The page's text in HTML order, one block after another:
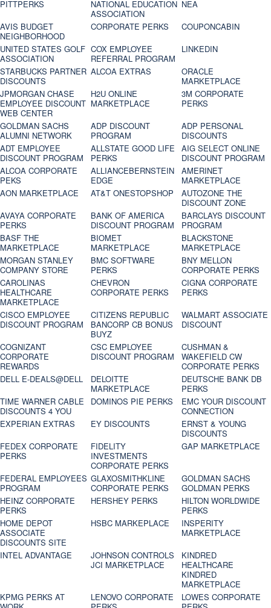
PITTPERKS
NATIONAL EDUCATION
ASSOCIATION
NEA
AVIS BUDGET
NEIGHBORHOOD
CORPORATE PERKS
COUPONCABIN
UNITED STATES GOLF
ASSOCIATION
COX EMPLOYEE
REFERRAL PROGRAM
LINKEDIN
STARBUCKS PARTNER
DISCOUNTS
ALCOA EXTRAS
ORACLE
MARKETPLACE
JPMORGAN CHASE
EMPLOYEE DISCOUNT
WEB CENTER
H2U ONLINE
MARKETPLACE
3M CORPORATE
PERKS
GOLDMAN SACHS
ALUMNI NETWORK
ADP DISCOUNT
PROGRAM
ADP PERSONAL
DISCOUNTS
ADT EMPLOYEE
DISCOUNT PROGRAM
ALLSTATE GOOD LIFE
PERKS
AIG SELECT ONLINE
DISCOUNT PROGRAM
ALCOA CORPORATE
PEKS
ALLIANCEBERNSTEIN
EDGE
AMERINET
MARKETPLACE
AON MARKETPLACE
AT&T ONESTOPSHOP
AUTOZONE THE
DISCOUNT ZONE
AVAYA CORPORATE
PERKS
BANK OF AMERICA
DISCOUNT PROGRAM
BARCLAYS DISCOUNT
PROGRAM
BASF THE
MARKETPLACE
BIOMET
MARKETPLACE
BLACKSTONE
MARKETPLACE
MORGAN STANLEY
COMPANY STORE
BMC SOFTWARE
PERKS
BNY MELLON
CORPORATE PERKS
CAROLINAS
HEALTHCARE
MARKETPLACE
CHEVRON
CORPORATE PERKS
CIGNA CORPORATE
PERKS
CISCO EMPLOYEE
DISCOUNT PROGRAM
CITIZENS REPUBLIC
BANCORP CB BONUS
BUYZ
WALMART ASSOCIATE
DISCOUNT
COGNIZANT
CORPORATE
REWARDS
CSC EMPLOYEE
DISCOUNT PROGRAM
CUSHMAN &
WAKEFIELD CW
CORPORATE PERKS
DELL E-DEALS@DELL
DELOITTE
MARKETPLACE
DEUTSCHE BANK DB
PERKS
TIME WARNER CABLE
DISCOUNTS 4 YOU
DOMINOS PIE PERKS
EMC YOUR DISCOUNT
CONNECTION
EXPERIAN EXTRAS
EY DISCOUNTS
ERNST & YOUNG
DISCOUNTS
FEDEX CORPORATE
PERKS
FIDELITY
INVESTMENTS
CORPORATE PERKS
GAP MARKETPLACE
FEDERAL EMPLOYEES
PROGRAM
GLAXOSMITHKLINE
CORPORATE PERKS
GOLDMAN SACHS
GOLDMAN PERKS
HEINZ CORPORATE
PERKS
HERSHEY PERKS
HILTON WORLDWIDE
PERKS
HOME DEPOT
ASSOCIATE
DISCOUNTS SITE
HSBC MARKEPLACE
INSPERITY
MARKETPLACE
INTEL ADVANTAGE
JOHNSON CONTROLS
JCI MARKETPLACE
KINDRED
HEALTHCARE
KINDRED
MARKETPLACE
KPMG PERKS AT
LENOVO CORPORATE
LOWES CORPORATE